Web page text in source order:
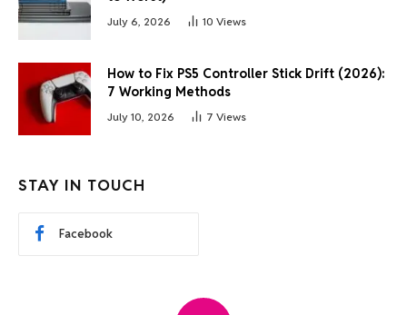
July 6, 2026 10 Views
How to Fix PS5 Controller Stick Drift (2026):
7 Working Methods
July 10, 2026 7 Views
STAY IN TOUCH
Facebook